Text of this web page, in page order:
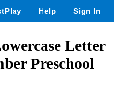
Help Sign In
Letter
Preschool